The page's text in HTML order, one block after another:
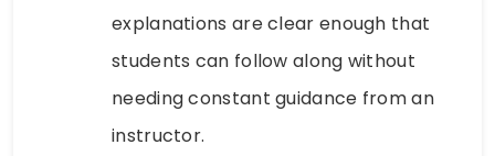
explanations are clear enough that
students can follow along without
needing constant guidance from an
instructor.